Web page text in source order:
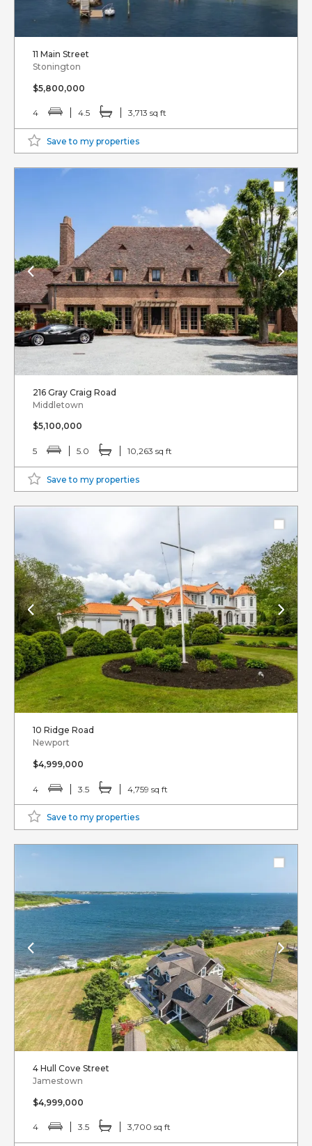
11 Main Street
Stonington
$5,800,000
4 4.5 3,713 sq ft
Save to my properties
216 Gray Craig Road
Middletown
$5,100,000
5 5.0 10,263 sq ft
Save to my properties
10 Ridge Road
Newport
$4,999,000
4 3.5 4,759 sq ft
Save to my properties
4 Hull Cove Street
Jamestown
$4,999,000
4 3.5 3,700 sq ft